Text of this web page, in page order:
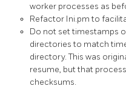
worker processes as
Refactor Ini.pmto
Do not set timestamps
directories to match
directory. This was
resume, but that
checksums.